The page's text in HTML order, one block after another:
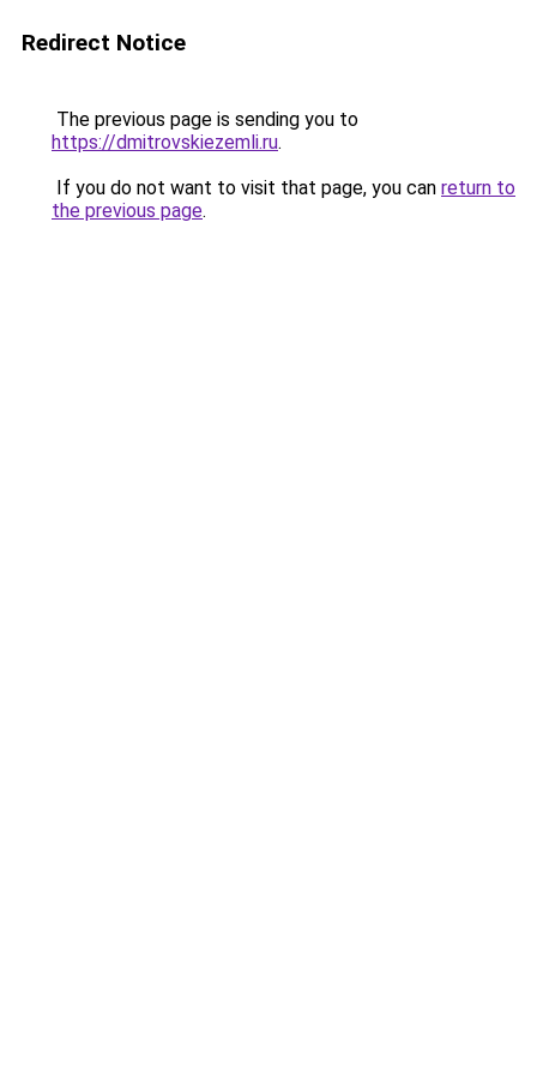
Redirect Notice
The previous page is sending you to
https://dmitrovskiezemli.ru.
If you do not want to visit that page, you can return to
the previous page.